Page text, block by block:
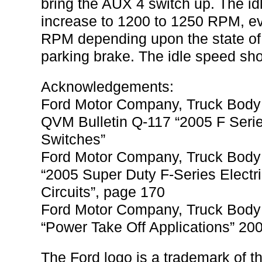
bring the AUX 4 switch up. The
increase to 1200 to 1250 RPM,
RPM depending upon the state
parking brake. The idle speed
Acknowledgements:
Ford Motor Company, Truck
QVM Bulletin Q-117 “2005 F
Switches”
Ford Motor Company, Truck
“2005 Super Duty F-Series
Circuits”, page 170
Ford Motor Company, Truck
“Power Take Off Applications”
The Ford logo is a trademark of